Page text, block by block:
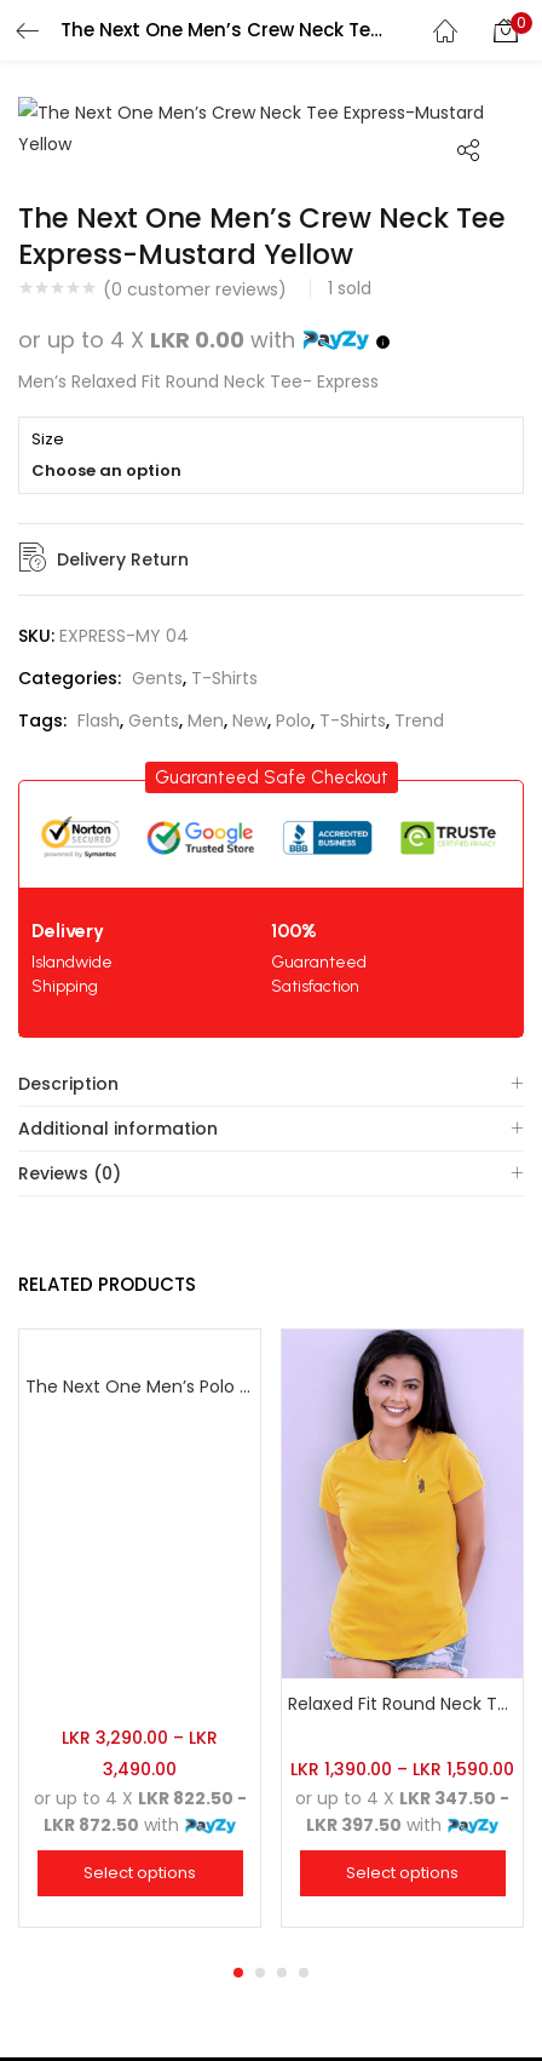
The Next One Men’s Crew Neck Tee Express-Mustard Yellow 0
Search
The Next One Men’s Crew Neck Tee
Express-Mustard Yellow
(0 customer reviews) 1 sold
or up to 4 X LKR 0.00 with
Men’s Relaxed Fit Round Neck Tee- Express
Size
Choose an option
Delivery Return
SKU: EXPRESS-MY 04
Categories: Gents, T-Shirts
Tags: Flash, Gents, Men, New, Polo, T-Shirts, Trend
Guaranteed Safe Checkout
Delivery
Islandwide
Shipping
100%
Guaranteed
Satisfaction
Description
Additional information
Reviews (0)
RELATED PRODUCTS
The Next One Men’s Polo Tee Champion-Red
LKR 3,290.00 – LKR
3,490.00
or up to 4 X LKR 822.50 -
LKR 872.50 with
Select options
Relaxed Fit Round Neck Tee Golden Yellow
LKR 1,390.00 – LKR 1,590.00
or up to 4 X LKR 347.50 -
LKR 397.50 with
Select options
LOGIN REGISTER
Enter your username and password to login.
Remember me
Login
Lost password?